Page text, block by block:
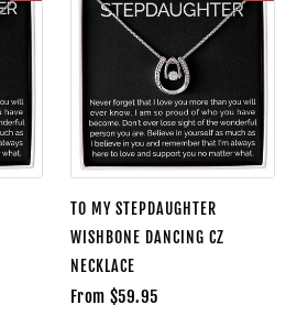
TO MY STEPDAUGHTER
WISHBONE DANCING CZ
NECKLACE
From $59.95